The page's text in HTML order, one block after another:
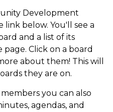
Development
below. You'll see a
and a list of its
Click on a board
about them! This will
they are on.
you can also
agendas, and